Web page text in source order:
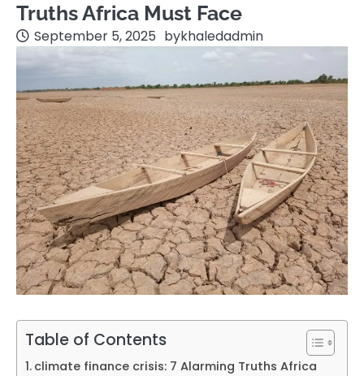
Truths Africa Must Face
September 5, 2025 bykhaledadmin
Table of Contents
climate finance crisis: 7 Alarming Truths Africa